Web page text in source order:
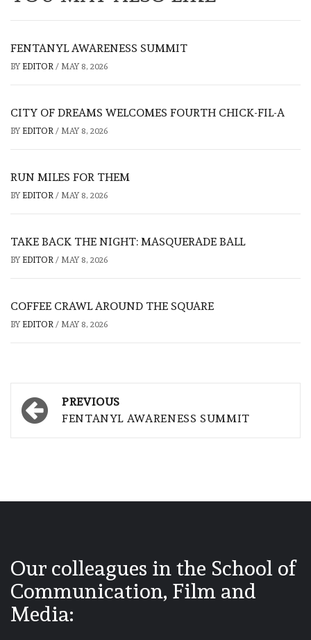
FENTANYL AWARENESS SUMMIT
BY EDITOR / MAY 8, 2026
CITY OF DREAMS WELCOMES FOURTH CHICK-FIL-A
BY EDITOR / MAY 8, 2026
RUN MILES FOR THEM
BY EDITOR / MAY 8, 2026
TAKE BACK THE NIGHT: MASQUERADE BALL
BY EDITOR / MAY 8, 2026
COFFEE CRAWL AROUND THE SQUARE
BY EDITOR / MAY 8, 2026
Post
navigation
PREVIOUS
FENTANYL AWARENESS SUMMIT
Our colleagues in the School of
Communication, Film and
Media: